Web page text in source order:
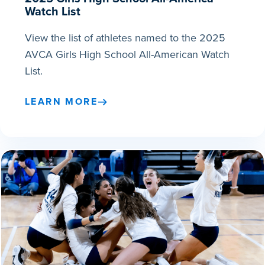
Watch List
View the list of athletes named to the 2025
AVCA Girls High School All-American Watch
List.
LEARN MORE